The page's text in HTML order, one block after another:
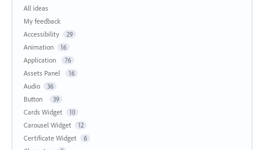
All ideas
My feedback
Accessibility
29
Animation 16
Application 76
Assets Panel 16
Audio 36
Button 39
Cards Widget 10
Carousel Widget 12
Certificate Widget 6